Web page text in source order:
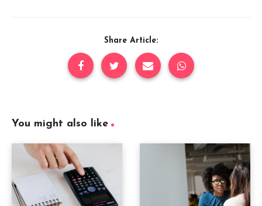
Share Article:
You might also like